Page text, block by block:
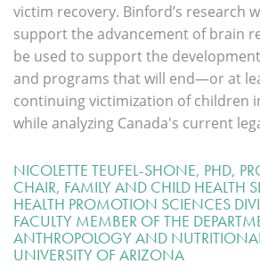
victim recovery. Binford’s research
support the advancement of brain
be used to support the
and programs that will end—or at
continuing victimization of children
while analyzing Canada's current
NICOLETTE TEUFEL-SHONE, PHD,
CHAIR, FAMILY AND CHILD HEALTH
HEALTH PROMOTION SCIENCES
FACULTY MEMBER OF THE
ANTHROPOLOGY AND
UNIVERSITY OF ARIZONA